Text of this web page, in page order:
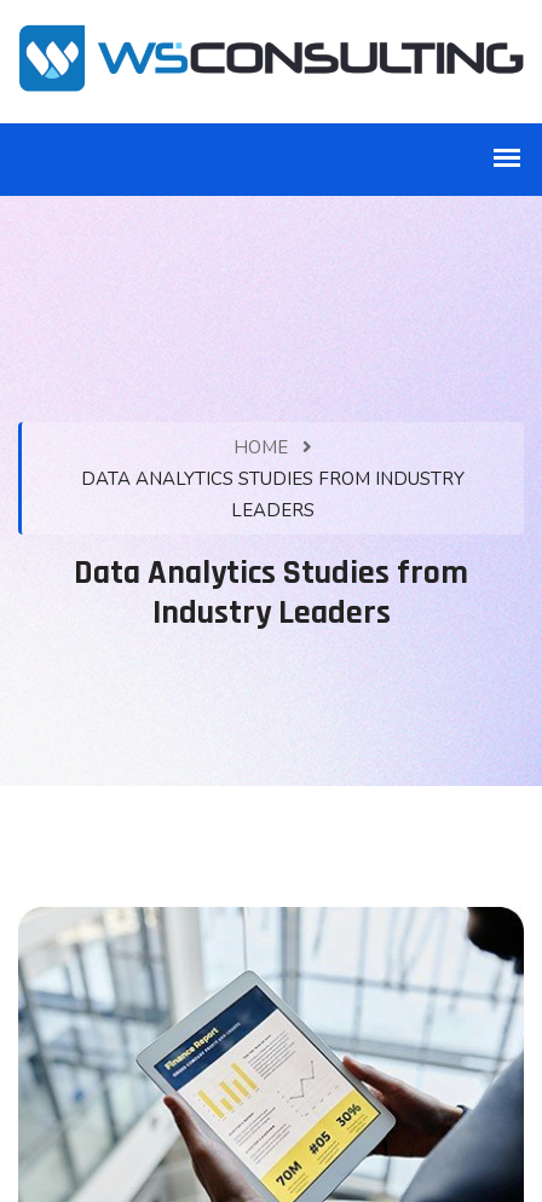
HOME
DATA ANALYTICS STUDIES FROM INDUSTRY
LEADERS
Data Analytics Studies from
Industry Leaders